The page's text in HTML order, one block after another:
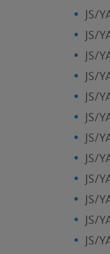
JS/
JS/
JS/
JS/
JS/
JS/
JS/
JS/
JS/
JS/
JS/
JS/